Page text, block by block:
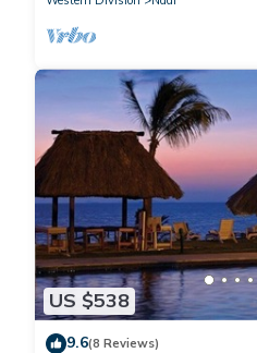
US $538
9.6(8 Reviews)